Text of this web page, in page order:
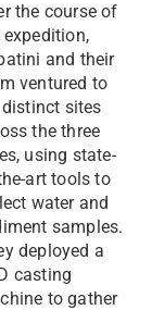
the course of
expedition,
and their
ventured to
sites
the three
using state-
art tools to
water and
samples.
deployed a
casting
to gather